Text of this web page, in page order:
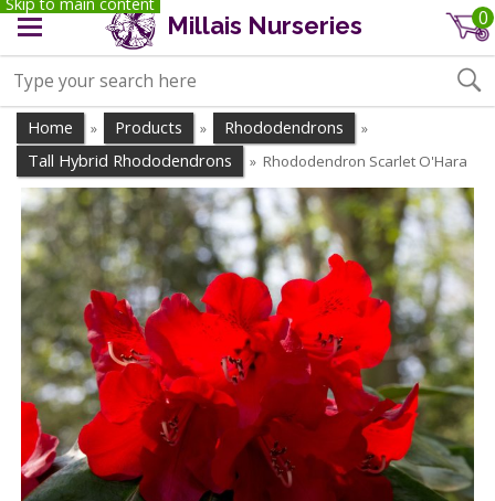
Millais Nurseries 0
Home » Products » Rhododendrons »
Tall Hybrid Rhododendrons » Rhododendron Scarlet O'Hara